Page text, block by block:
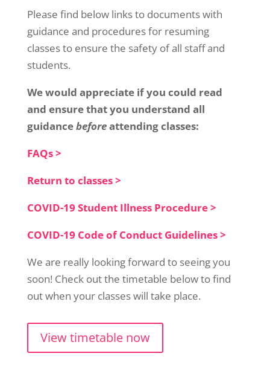
Please find below links to documents with
guidance and procedures for resuming
classes to ensure the safety of all staff and
students.
We would appreciate if you could read
and ensure that you understand all
guidancebeforeattending classes:
FAQs >
Return to classes >
COVID-19 Student Illness Procedure >
COVID-19 Code of Conduct Guidelines >
We are really looking forward to seeing you
soon! Check out the timetable below to find
out when your classes will take place.
View timetable now